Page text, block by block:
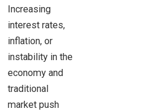
Increasing
interest rates,
inflation, or
instability in the
economy and
traditional
market push